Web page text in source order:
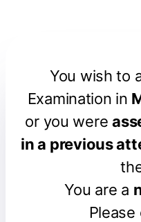
You wish to
Examination in
or you were
in a previous
You are a